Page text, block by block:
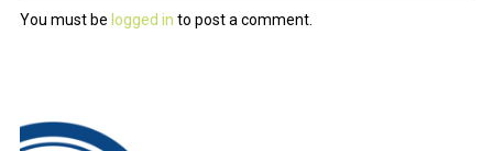
You must be logged in to post a comment.